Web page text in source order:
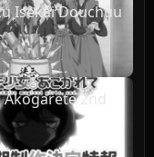
Isekai Douchuu
2nd